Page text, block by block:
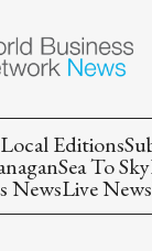
Local Editions
Sea To Sky
NewsLive News